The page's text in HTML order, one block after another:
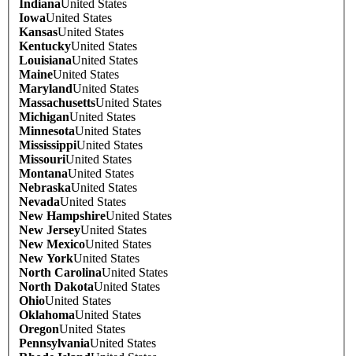
IndianaUnited States
IowaUnited States
KansasUnited States
KentuckyUnited States
LouisianaUnited States
MaineUnited States
MarylandUnited States
MassachusettsUnited States
MichiganUnited States
MinnesotaUnited States
MississippiUnited States
MissouriUnited States
MontanaUnited States
NebraskaUnited States
NevadaUnited States
New HampshireUnited States
New JerseyUnited States
New MexicoUnited States
New YorkUnited States
North CarolinaUnited States
North DakotaUnited States
OhioUnited States
OklahomaUnited States
OregonUnited States
PennsylvaniaUnited States